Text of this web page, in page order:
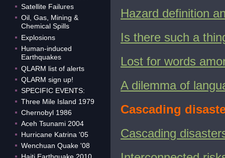
Satellite Failures
Oil, Gas, Mining &
Chemical Spills
Explosions
Human-induced
Earthquakes
QLARM list of alerts
QLARM sign up!
SPECIFIC EVENTS:
Three Mile Island 1979
Chernobyl 1986
Aceh Tsunami 2004
Hurricane Katrina '05
Wenchuan Quake '08
Hazard definition
Is there such a
Lost for words
A dilemma of
Cascading
Cascading